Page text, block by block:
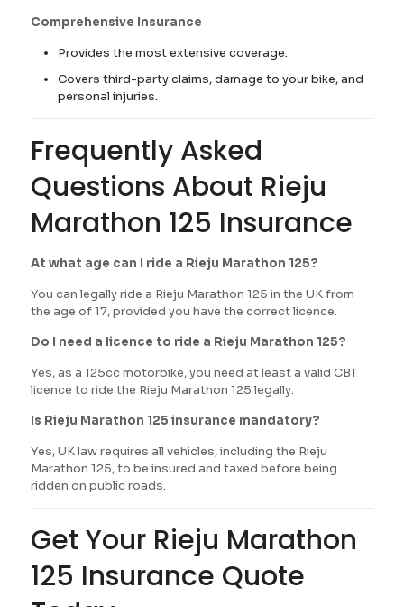
Comprehensive Insurance
Provides the most extensive coverage.
Covers third-party claims, damage to your bike, and
personal injuries.
Frequently Asked
Questions About Rieju
Marathon 125 Insurance
At what age can I ride a Rieju Marathon 125?
You can legally ride a Rieju Marathon 125 in the UK from
the age of 17, provided you have the correct licence.
Do I need a licence to ride a Rieju Marathon 125?
Yes, as a 125cc motorbike, you need at least a valid CBT
licence to ride the Rieju Marathon 125 legally.
Is Rieju Marathon 125 insurance mandatory?
Yes, UK law requires all vehicles, including the Rieju
Marathon 125, to be insured and taxed before being
ridden on public roads.
Get Your Rieju Marathon
125 Insurance Quote